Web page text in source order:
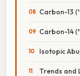
Carbon-13
Carbon-14
Isotopic
Trends and